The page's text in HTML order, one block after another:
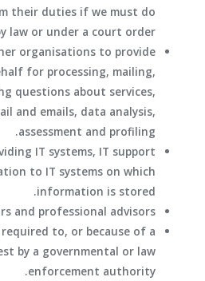
their duties if we must do
law or under a court order.
organisations to provide
for processing, mailing,
questions about services,
and emails, data analysis,
assessment and profiling.
IT systems, IT support
to IT systems on which
information is stored.
and professional advisors.
to, or because of a
by a governmental or law
enforcement authority.